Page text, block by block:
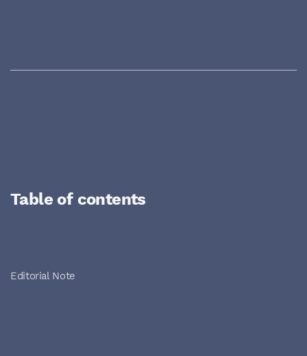
Table of contents
Editorial Note